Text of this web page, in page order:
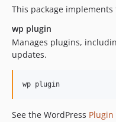
v2.1.8
v2.1.7
v2.1.6
v2.1.2
This package
wp plugin
Manages plugins,
updates.
See the WordPress